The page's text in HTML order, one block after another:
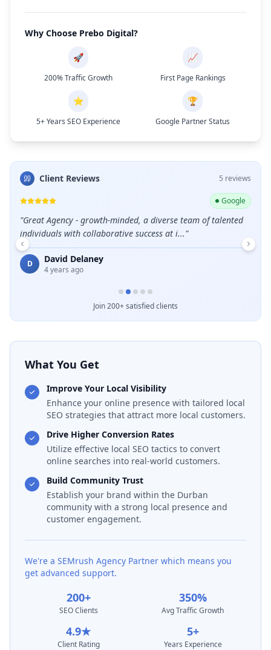
Why Choose Prebo Digital?
🚀
200% Traffic Growth
📈
First Page Rankings
⭐
5+ Years SEO Experience
🏆
Google Partner Status
Client Reviews 5 reviews
Google
"Great Agency - growth-minded, a diverse team of talented
individuals with collaborative success at i..."
D David Delaney
4 years ago
Join 200+ satisfied clients
What You Get
Improve Your Local Visibility
Enhance your online presence with tailored local
SEO strategies that attract more local customers.
Drive Higher Conversion Rates
Utilize effective local SEO tactics to convert
online searches into real-world customers.
Build Community Trust
Establish your brand within the Durban
community with a strong local presence and
customer engagement.
We're a SEMrush Agency Partner which means you
get advanced support.
200+
SEO Clients
350%
Avg Traffic Growth
4.9★
Client Rating
5+
Years Experience